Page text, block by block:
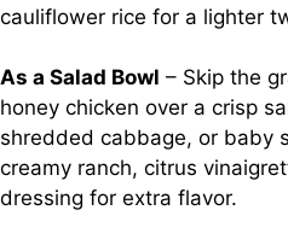
cauliflower rice for a lighter
As a Salad Bowl – Skip the
honey chicken over a crisp
shredded cabbage, or baby
creamy ranch, citrus
dressing for extra flavor.